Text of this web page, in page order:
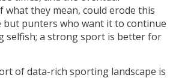
what they mean, could erode this
but punters who want it to continue
selfish; a strong sport is better for
of data-rich sporting landscape is